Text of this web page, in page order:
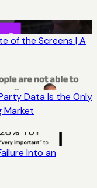
of the Screens | A
Data Is the Only
Market
Into an